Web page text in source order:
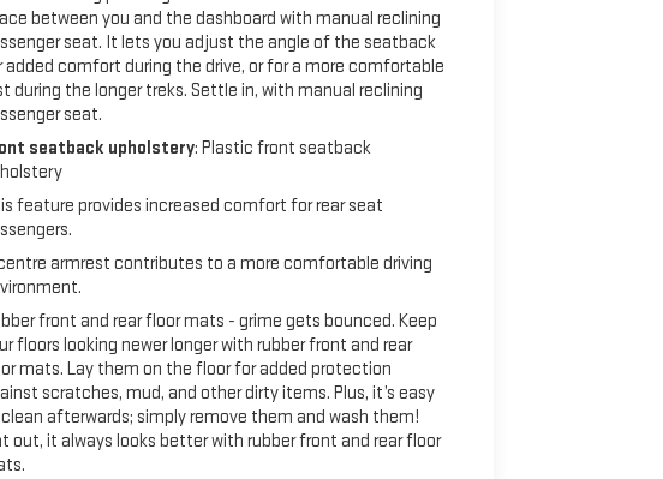
between you and the dashboard with manual reclining
seat. It lets you adjust the angle of the seatback
added comfort during the drive, or for a more comfortable
during the longer treks. Settle in, with manual reclining
seat.
seatback upholstery: Plastic front seatback
feature provides increased comfort for rear seat
armrest contributes to a more comfortable driving
front and rear floor mats - grime gets bounced. Keep
floors looking newer longer with rubber front and rear
mats. Lay them on the floor for added protection
scratches, mud, and other dirty items. Plus, it’s easy
afterwards; simply remove them and wash them!
out, it always looks better with rubber front and rear floor